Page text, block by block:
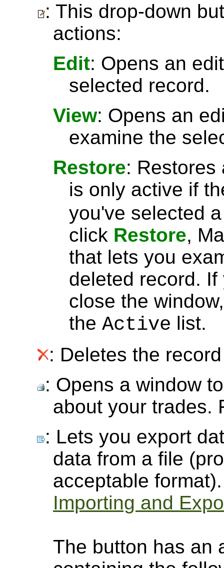
: This drop-down
actions:
Edit: Opens an
selected record.
View: Opens an
examine the
Restore: Restores
is only active if
you've selected
click Restore,
that lets you
deleted record.
close the
the Active list.
: Deletes the
: Opens a window
about your trades.
: Lets you export
data from a file
acceptable
Importing and
The button has an